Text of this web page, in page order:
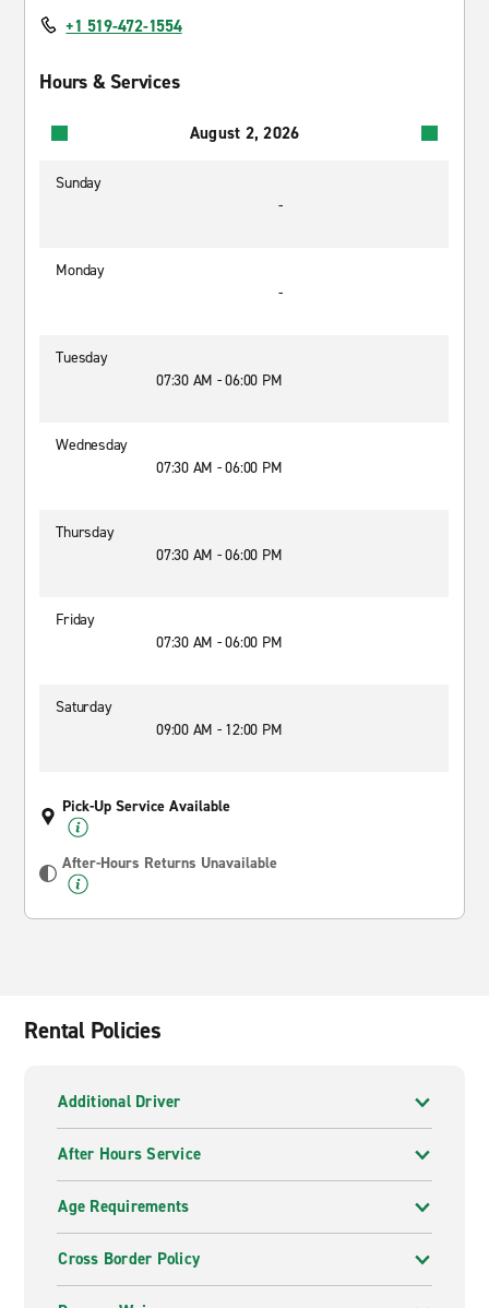
+1 519-472-1554
Hours & Services
August 2, 2026
Sunday
-
Monday
-
Tuesday
07:30 AM - 06:00 PM
Wednesday
07:30 AM - 06:00 PM
Thursday
07:30 AM - 06:00 PM
Friday
07:30 AM - 06:00 PM
Saturday
09:00 AM - 12:00 PM
Pick-Up Service Available
After-Hours Returns Unavailable
Rental Policies
Additional Driver
After Hours Service
Age Requirements
Cross Border Policy